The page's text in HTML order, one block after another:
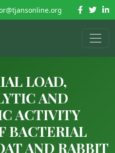
LOAD,
AND
ACTIVITY
BACTERIAL
AND RABBIT